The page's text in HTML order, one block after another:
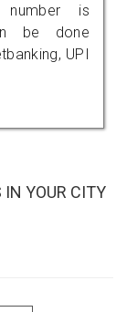
number is
be done
UPI
IN YOUR CITY